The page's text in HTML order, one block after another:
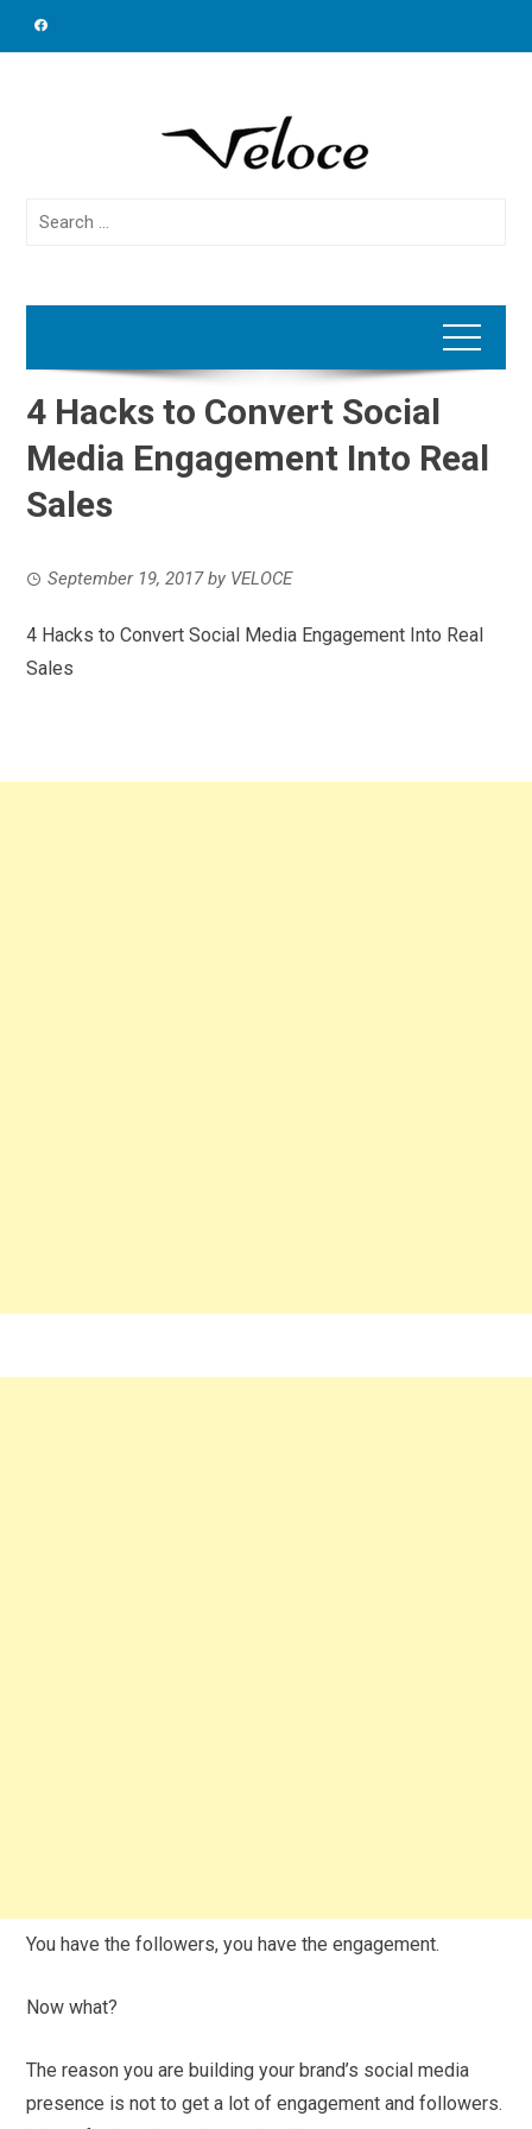
Search
4 Hacks to Convert Social
Media Engagement Into Real
Sales
September 19, 2017by VELOCE
4 Hacks to Convert Social Media Engagement Into Real
Sales
You have the followers, you have the engagement.
Now what?
The reason you are building your brand’s social media
presence is not to get a lot of engagement and followers.